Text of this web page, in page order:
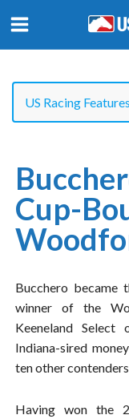
Cup-
Bucchero
winner of the
Keeneland Select
Indiana-sired
ten other
Having won the